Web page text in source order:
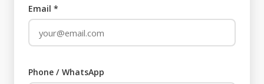
Email *
Phone / WhatsApp